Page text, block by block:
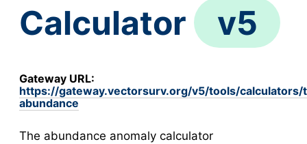
Calculator
v5
Gateway URL:
https://gateway.vectorsurv.org/v5/tools/calculators/
abundance
The abundance anomaly calculator
Site Management
v5
New Site (Legacy)
Site Management (Legacy)
Arthropod